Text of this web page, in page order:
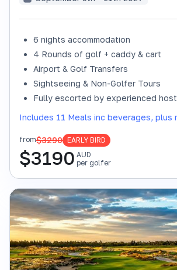
6 nights accommodation
4 Rounds of golf + caddy & cart
Airport & Golf Transfers
Sightseeing & Non-Golfer Tours
Fully escorted by experienced host
Includes 11 Meals inc beverages, plus
from$3290 EARLY BIRD
$3190 AUD
per golfer